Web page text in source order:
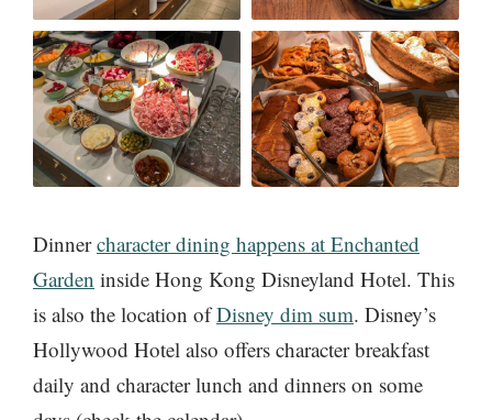
Dinnercharacter dining happens at Enchanted
Garden inside Hong Kong Disneyland Hotel. This
is also the location ofDisney dim sum. Disney’s
Hollywood Hotel also offers character breakfast
daily and character lunch and dinners on some